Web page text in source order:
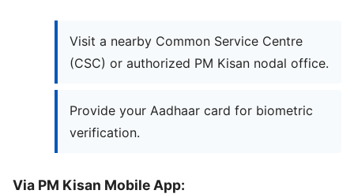
Visit a nearby Common Service Centre
(CSC) or authorized PM Kisan nodal office.
Provide your Aadhaar card for biometric
verification.
Via PM Kisan Mobile App: